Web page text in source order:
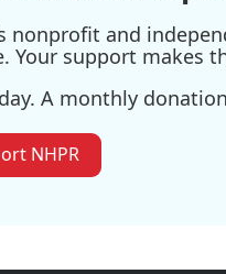
nonprofit and
Your support makes
A monthly
NHPR